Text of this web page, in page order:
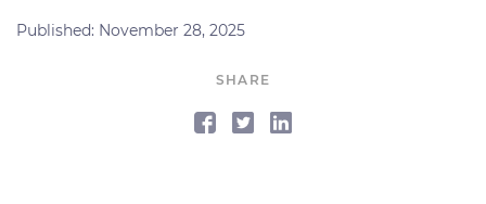
Published: November 28, 2025
SHARE